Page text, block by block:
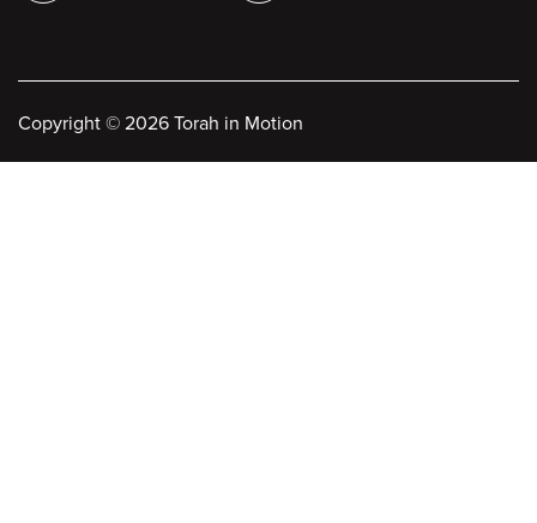
Copyright © 2026 Torah in Motion